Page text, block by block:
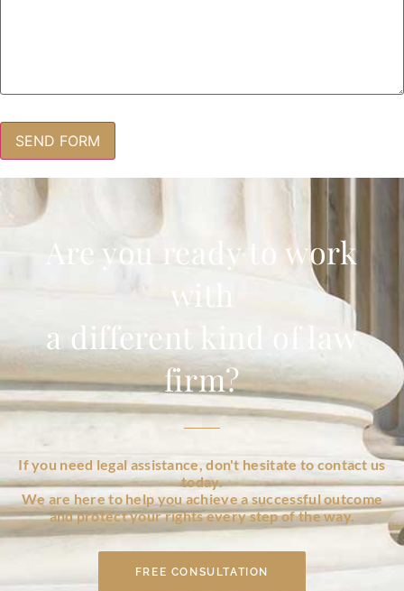
Are you ready to work
with
a different kind of law
firm?
If you need legal assistance, don't hesitate to contact us
today.
We are here to help you achieve a successful outcome
and protect your rights every step of the way.
FREE CONSULTATION